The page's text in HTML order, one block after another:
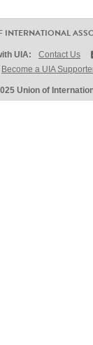
INTERNATIONAL
UIA: Contact Us
Become a UIA
Union of